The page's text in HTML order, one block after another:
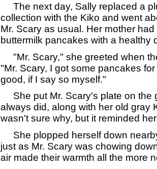
The next day, Sally replaced a
collection with the Kiko and went
Mr. Scary as usual. Her mother
buttermilk pancakes with a healthy
"Mr. Scary," she greeted when
"Mr. Scary, I got some pancakes
good, if I say so myself."
She put Mr. Scary's plate on the
always did, along with her old gray
wasn't sure why, but it reminded
She plopped herself down
just as Mr. Scary was chowing
air made their warmth all the more